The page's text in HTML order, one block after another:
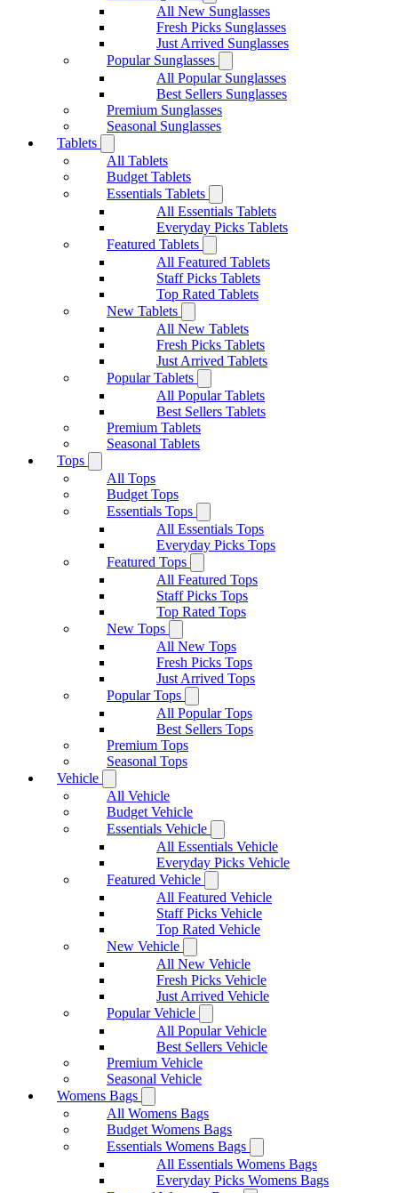
All New Sunglasses
Fresh Picks Sunglasses
Just Arrived Sunglasses
Popular Sunglasses
All Popular Sunglasses
Best Sellers Sunglasses
Premium Sunglasses
Seasonal Sunglasses
Tablets
All Tablets
Budget Tablets
Essentials Tablets
All Essentials Tablets
Everyday Picks Tablets
Featured Tablets
All Featured Tablets
Staff Picks Tablets
Top Rated Tablets
New Tablets
All New Tablets
Fresh Picks Tablets
Just Arrived Tablets
Popular Tablets
All Popular Tablets
Best Sellers Tablets
Premium Tablets
Seasonal Tablets
Tops
All Tops
Budget Tops
Essentials Tops
All Essentials Tops
Everyday Picks Tops
Featured Tops
All Featured Tops
Staff Picks Tops
Top Rated Tops
New Tops
All New Tops
Fresh Picks Tops
Just Arrived Tops
Popular Tops
All Popular Tops
Best Sellers Tops
Premium Tops
Seasonal Tops
Vehicle
All Vehicle
Budget Vehicle
Essentials Vehicle
All Essentials Vehicle
Everyday Picks Vehicle
Featured Vehicle
All Featured Vehicle
Staff Picks Vehicle
Top Rated Vehicle
New Vehicle
All New Vehicle
Fresh Picks Vehicle
Just Arrived Vehicle
Popular Vehicle
All Popular Vehicle
Best Sellers Vehicle
Premium Vehicle
Seasonal Vehicle
Womens Bags
All Womens Bags
Budget Womens Bags
Essentials Womens Bags
All Essentials Womens Bags
Everyday Picks Womens Bags